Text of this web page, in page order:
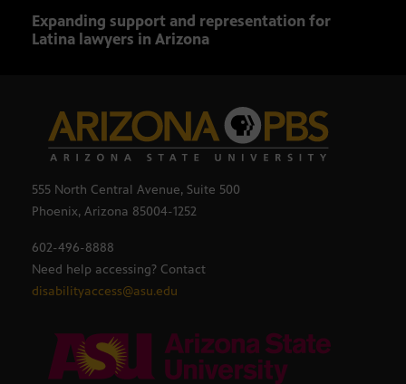
Expanding support and representation for
Latina lawyers in Arizona
555 North Central Avenue, Suite 500
Phoenix, Arizona 85004-1252
602-496-8888
Need help accessing? Contact
disabilityaccess@asu.edu